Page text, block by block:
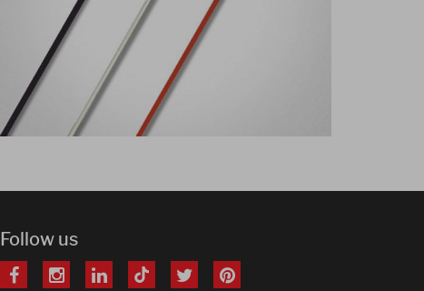
Follow us